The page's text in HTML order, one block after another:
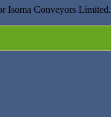
Isoma Conveyors Limited.